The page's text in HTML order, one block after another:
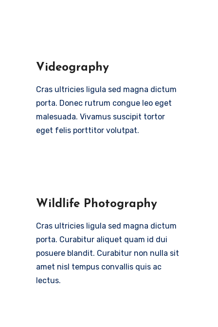
Videography
Cras ultricies ligula sed magna dictum
porta. Donec rutrum congue leo eget
malesuada. Vivamus suscipit tortor
eget felis porttitor volutpat.
Wildlife Photography
Cras ultricies ligula sed magna dictum
porta. Curabitur aliquet quam id dui
posuere blandit. Curabitur non nulla sit
amet nisl tempus convallis quis ac
lectus.